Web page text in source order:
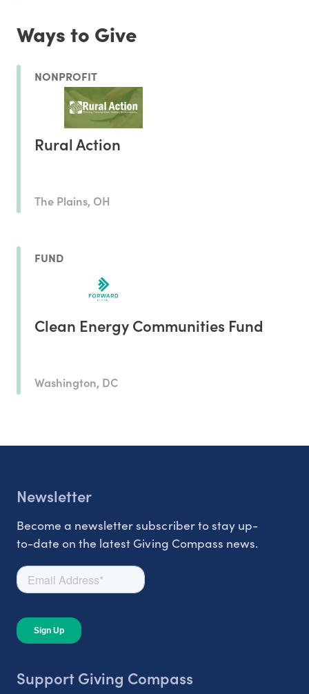
Ways to Give
NONPROFIT
Rural Action
The Plains, OH
FUND
Clean Energy Communities Fund
Washington, DC
Newsletter
Become a newsletter subscriber to stay up-
to-date on the latest Giving Compass news.
Support Giving Compass